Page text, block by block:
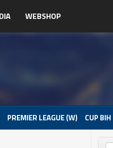
WEBSHOP
PREMIER LEAGUE (W) CUP